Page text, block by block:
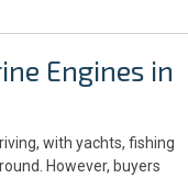
Engines in
with yachts, fishing
However, buyers